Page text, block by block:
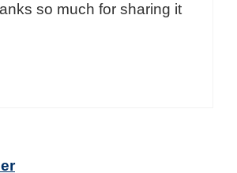
so much for sharing it